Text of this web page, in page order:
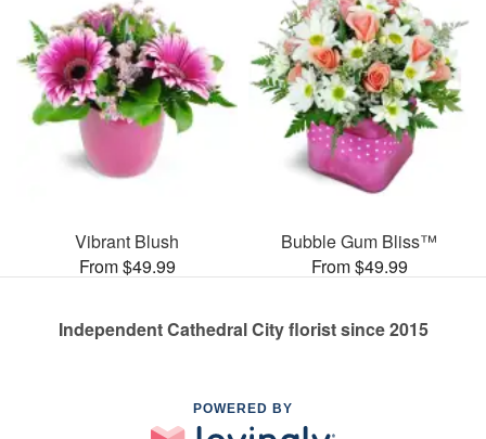
Vibrant Blush
From $49.99
Bubble Gum Bliss™
From $49.99
Independent Cathedral City florist since 2015
POWERED BY